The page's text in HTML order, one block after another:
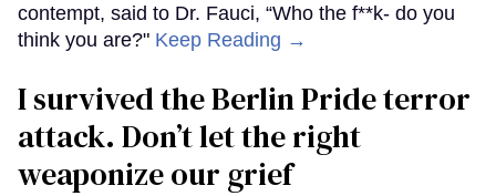
contempt, said to Dr. Fauci, “Who the f**k- do you
think you are?" Keep Reading →
I survived the Berlin Pride terror
attack. Don’t let the right
weaponize our grief